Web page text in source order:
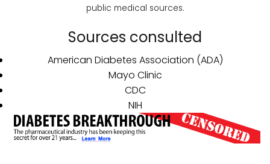
public medical sources.
Sources consulted
American Diabetes Association (ADA)
Mayo Clinic
CDC
NIH